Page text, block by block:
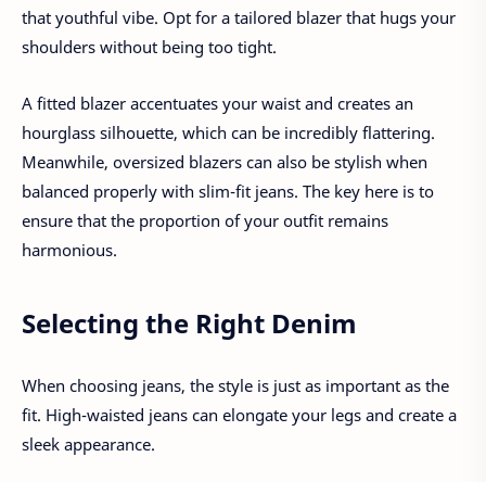
that youthful vibe. Opt for a tailored blazer that hugs your
shoulders without being too tight.
A fitted blazer accentuates your waist and creates an
hourglass silhouette, which can be incredibly flattering.
Meanwhile, oversized blazers can also be stylish when
balanced properly with slim-fit jeans. The key here is to
ensure that the proportion of your outfit remains
harmonious.
Selecting the Right Denim
When choosing jeans, the style is just as important as the
fit. High-waisted jeans can elongate your legs and create a
sleek appearance.